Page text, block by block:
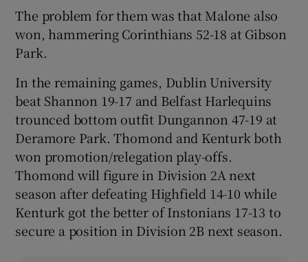
The problem for them was that Malone also
won, hammering Corinthians 52-18 at Gibson
Park.
In the remaining games, Dublin University
beat Shannon 19-17 and Belfast Harlequins
trounced bottom outfit Dungannon 47-19 at
Deramore Park. Thomond and Kenturk both
won promotion/relegation play-offs.
Thomond will figure in Division 2A next
season after defeating Highfield 14-10 while
Kenturk got the better of Instonians 17-13 to
secure a position in Division 2B next season.